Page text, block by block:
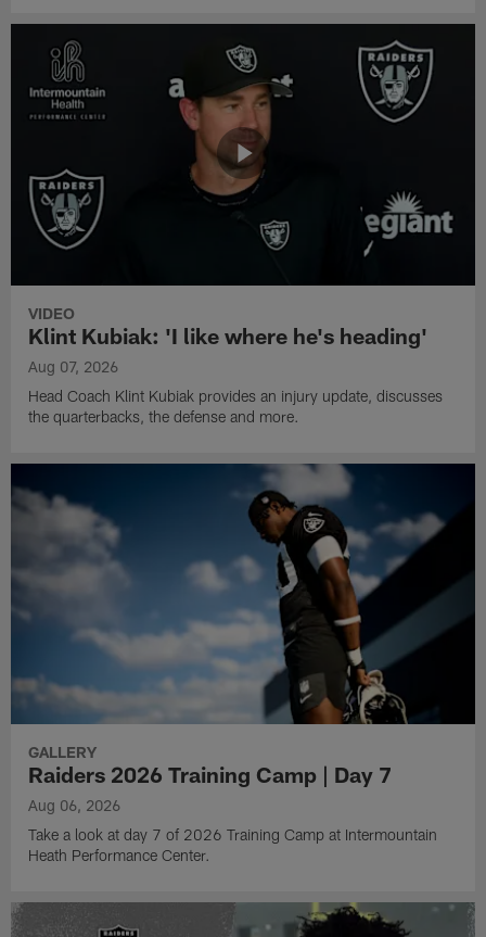
VIDEO
Klint Kubiak: 'I like where he's heading'
Aug 07, 2026
Head Coach Klint Kubiak provides an injury update, discusses
the quarterbacks, the defense and more.
GALLERY
Raiders 2026 Training Camp | Day 7
Aug 06, 2026
Take a look at day 7 of 2026 Training Camp at Intermountain
Heath Performance Center.